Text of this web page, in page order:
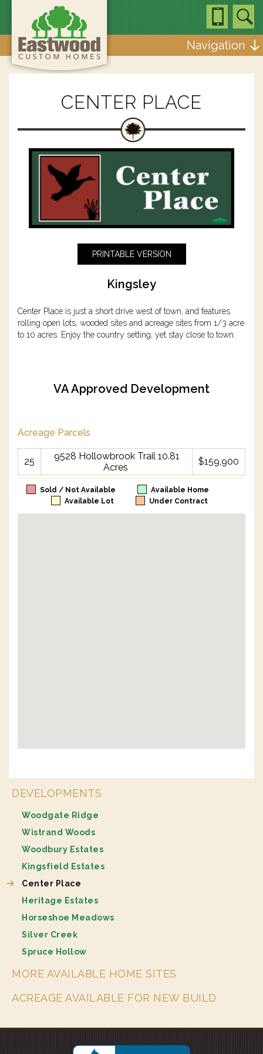
Navigation
CENTER PLACE
PRINTABLE VERSION
Kingsley
Center Place is just a short drive west of town, and features
rolling open lots, wooded sites and acreage sites from 1/3 acre
to 10 acres. Enjoy the country setting, yet stay close to town.
VA Approved Development
Acreage Parcels
25
9528 Hollowbrook Trail 10.81
Acres
$159,900
Sold / Not Available
Available Home
Available Lot
Under Contract
DEVELOPMENTS
Woodgate Ridge
Wistrand Woods
Woodbury Estates
Kingsfield Estates
Center Place
Heritage Estates
Horseshoe Meadows
Silver Creek
Spruce Hollow
MORE AVAILABLE HOME SITES
ACREAGE AVAILABLE FOR NEW BUILD